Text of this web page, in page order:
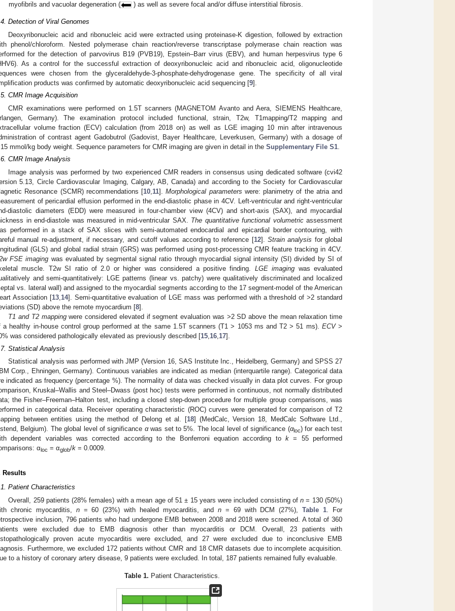
myofibrils and vacuolar degeneration (
) as well as severe focal and/or diffuse interstitial fibrosis.
Detection of Viral Genomes
Deoxyribonucleic acid and ribonucleic acid were extracted using proteinase-K digestion, followed by extraction
phenol/chloroform. Nested polymerase chain reaction/reverse transcriptase polymerase chain reaction was
for the detection of parvovirus B19 (PVB19), Epstein–Barr virus (EBV), and human herpesvirus type 6
As a control for the successful extraction of deoxyribonucleic acid and ribonucleic acid, oligonucleotide
were chosen from the glyceraldehyde-3-phosphate-dehydrogenase gene. The specificity of all viral
products was confirmed by automatic deoxyribonucleic acid sequencing [9].
CMR Image Acquisition
CMR examinations were performed on 1.5T scanners (MAGNETOM Avanto and Aera, SIEMENS Healthcare,
Germany). The examination protocol included functional, strain, T2w, T1mapping/T2 mapping and
volume fraction (ECV) calculation (from 2018 on) as well as LGE imaging 10 min after intravenous
of contrast agent Gadobutrol (Gadovist, Bayer Healthcare, Leverkusen, Germany) with a dosage of
mmol/kg body weight. Sequence parameters for CMR imaging are given in detail in the Supplementary File S1
CMR Image Analysis
Image analysis was performed by two experienced CMR readers in consensus using dedicated software (cvi42
5.13, Circle Cardiovascular Imaging, Calgary, AB, Canada) and according to the Society for Cardiovascular
Resonance (SCMR) recommendations [10,11].Morphological parameters were: planimetry of the atria and
of pericardial effusion performed in the end-diastolic phase in 4CV. Left-ventricular and right-ventricular
diastolic diameters (EDD) were measured in four-chamber view (4CV) and short-axis (SAX), and myocardial
in end-diastole was measured in mid-ventricular SAX. The quantitative functional volumetricassessment
performed in a stack of SAX slices with semi-automated endocardial and epicardial border contouring, with
manual re-adjustment, if necessary, and cutoff values according to reference [12].Strain analysis for global
(GLS) and global radial strain (GRS) was performed using post-processing CMR feature tracking in 4CV.
FSE imaging was evaluated by segmental signal ratio through myocardial signal intensity (SI) divided by SI of
muscle. T2w SI ratio of 2.0 or higher was considered a positive finding. LGE imaging was evaluated
and semi-quantitatively: LGE patterns (linear vs. patchy) were qualitatively discriminated and localized
vs. lateral wall) and assigned to the myocardial segments according to the 17 segment-model of the American
Association [13,14]. Semi-quantitative evaluation of LGE mass was performed with a threshold of >2 standard
(SD) above the remote myocardium [8].
T1 and T2 mappingwere considered elevated if segment evaluation was >2 SD above the mean relaxation time
a healthy in-house control group performed at the same 1.5T scanners (T1 > 1053 ms and T2 > 51 ms). ECV>
was considered pathologically elevated as previously described [15,16,17].
Statistical Analysis
Statistical analysis was performed with JMP (Version 16, SAS Institute Inc., Heidelberg, Germany) and SPSS 27
Corp., Ehningen, Germany). Continuous variables are indicated as median (interquartile range). Categorical data
indicated as frequency (percentage %). The normality of data was checked visually in data plot curves. For group
Kruskal–Wallis and Steel–Dwass (post hoc) tests were performed in continuous, not normally distributed
the Fisher–Freeman–Halton test, including a closed step-down procedure for multiple group comparisons, was
in categorical data. Receiver operating characteristic (ROC) curves were generated for comparison of T2
between entities using the method of Delong et al. [18] (MedCalc, Version 18, MedCalc Software Ltd.,
Belgium). The global level of significance αwas set to 5%. The local level of significance (αloc) for each test
dependent variables was corrected according to the Bonferroni equation according to k = 55 performed
αloc = αglob/k = 0.0009.
Results
Patient Characteristics
Overall, 259 patients (28% females) with a mean age of 51 ± 15 years were included consisting ofn = 130 (50%)
chronic myocarditis, n= 60 (23%) with healed myocarditis, and n= 69 with DCM (27%),Table 1 . For
inclusion, 796 patients who had undergone EMB between 2008 and 2018 were screened. A total of 360
were excluded due to EMB diagnosis other than myocarditis or DCM. Overall, 23 patients with
proven acute myocarditis were excluded, and 27 were excluded due to inconclusive EMB
Furthermore, we excluded 172 patients without CMR and 18 CMR datasets due to incomplete acquisition.
to a history of coronary artery disease, 9 patients were excluded. In total, 187 patients remained fully evaluable.
Table 1. Patient Characteristics.